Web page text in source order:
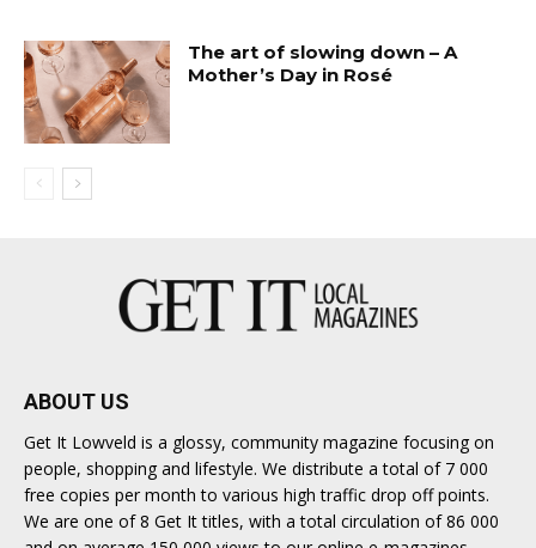
The art of slowing down – A
Mother’s Day in Rosé
ABOUT US
Get It Lowveld is a glossy, community magazine focusing on
people, shopping and lifestyle. We distribute a total of 7 000
free copies per month to various high traffic drop off points.
We are one of 8 Get It titles, with a total circulation of 86 000